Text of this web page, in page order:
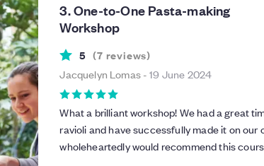
3. One-to-One Pasta-making
Workshop
5 (7 reviews)
Jacquelyn Lomas-19 June 2024
What a brilliant workshop! We had a great
ravioli and have successfully made it on our
wholeheartedly would recommend this